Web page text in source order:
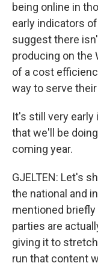
being online in
early indicators
suggest there
producing on the
of a cost
way to serve
It's still very early
that we'll be
coming year.
GJELTEN: Let's
the national and
mentioned
parties are
giving it to
run that content